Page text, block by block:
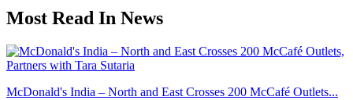
Most Read In News
McDonald's India – North and East Crosses 200 McCafé Outlets...